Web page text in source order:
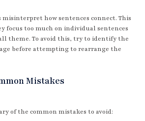
how sentences connect. This
focus too much on individual sentences
theme. To avoid this, try to identify the
before attempting to rearrange the
Mistakes
of the common mistakes to avoid: